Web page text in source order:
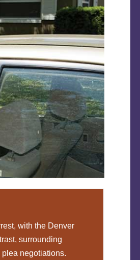
with the Denver
surrounding
negotiations.